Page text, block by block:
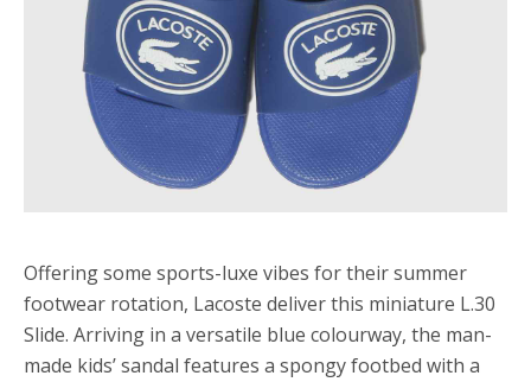
Offering some sports-luxe vibes for their summer
footwear rotation, Lacoste deliver this miniature L.30
Slide. Arriving in a versatile blue colourway, the man-
made kids’ sandal features a spongy footbed with a